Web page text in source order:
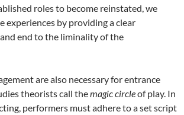
roles to become reinstated, we
experiences by providing a clear
end to the liminality of the
are also necessary for entrance
theorists call themagic circleof play. In
performers must adhere to a set script